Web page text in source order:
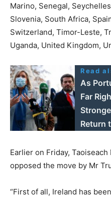
Marino, Senegal,
Slovenia, South Africa,
Switzerland, Timor-Leste,
Uganda, United Kingdom,
Read
As
Far
Return
Earlier on Friday,
opposed the move by Mr
“First of all, Ireland has